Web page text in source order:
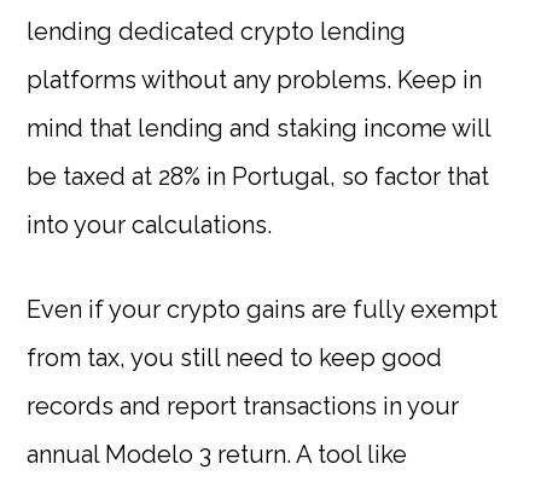
lending dedicated crypto lending
platforms without any problems. Keep in
mind that lending and staking income will
be taxed at 28% in Portugal, so factor that
into your calculations.
Even if your crypto gains are fully exempt
from tax, you still need to keep good
records and report transactions in your
annual Modelo 3 return. A tool like